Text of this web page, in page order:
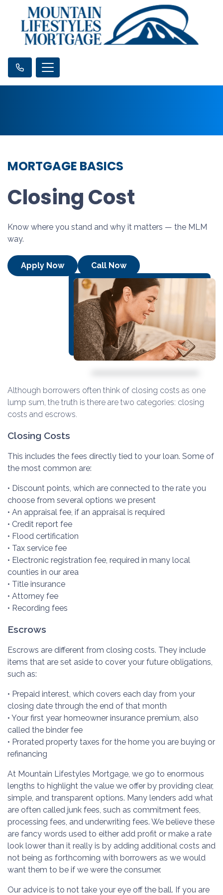
MORTGAGE BASICS
Closing Cost
Know where you stand and why it matters — the MLM
way.
Apply Now Call Now
Although borrowers often think of closing costs as one
lump sum, the truth is there are two categories: closing
costs and escrows.
Closing Costs
This includes the fees directly tied to your loan. Some of
the most common are:
• Discount points, which are connected to the rate you
choose from several options we present
• An appraisal fee, if an appraisal is required
• Credit report fee
• Flood certification
• Tax service fee
• Electronic registration fee, required in many local
counties in our area
• Title insurance
• Attorney fee
• Recording fees
Escrows
Escrows are different from closing costs. They include
items that are set aside to cover your future obligations,
such as:
• Prepaid interest, which covers each day from your
closing date through the end of that month
• Your first year homeowner insurance premium, also
called the binder fee
• Prorated property taxes for the home you are buying or
refinancing
At Mountain Lifestyles Mortgage, we go to enormous
lengths to highlight the value we offer by providing clear,
simple, and transparent options. Many lenders add what
are often called junk fees, such as commitment fees,
processing fees, and underwriting fees. We believe these
are fancy words used to either add profit or make a rate
look lower than it really is by adding additional costs and
not being as forthcoming with borrowers as we would
want them to be if we were the consumer.
Our advice is to not take your eye off the ball. If you are